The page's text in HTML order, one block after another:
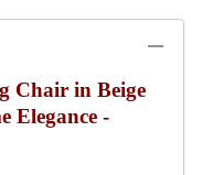
Chair in Beige
Elegance -